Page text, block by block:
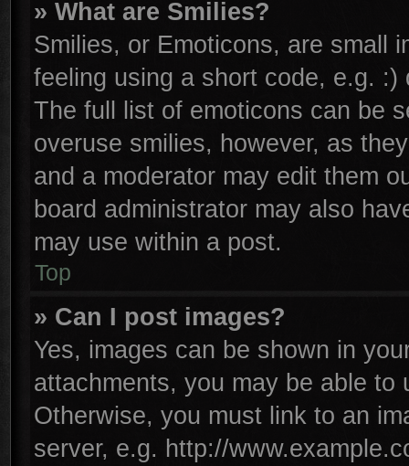
» What are Smilies?
Smilies, or Emoticons, are small
feeling using a short code, e.g.
The full list of emoticons can be
overuse smilies, however, as
and a moderator may edit them
board administrator may also
may use within a post.
Top
» Can I post images?
Yes, images can be shown in
attachments, you may be able to
Otherwise, you must link to an
server, e.g. http://